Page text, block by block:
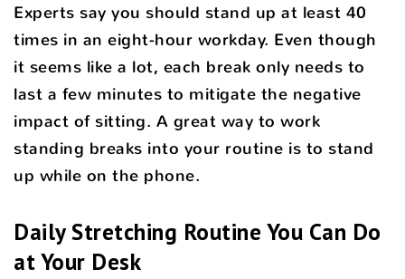
Experts say you should stand up at least 40
times in an eight-hour workday. Even though
it seems like a lot, each break only needs to
last a few minutes to mitigate the negative
impact of sitting. A great way to work
standing breaks into your routine is to stand
up while on the phone.
Daily Stretching Routine You Can Do
at Your Desk